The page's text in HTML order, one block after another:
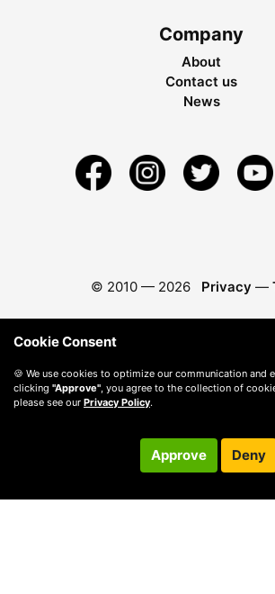
Company
About
Contact us
News
© 2010 — 2026 Privacy —
Cookie Consent
🍪 We use cookies to optimize our communication and
clicking "Approve", you agree to the collection of
please see our Privacy Policy.
Approve Deny